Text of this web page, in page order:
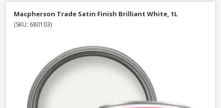
Macpherson Trade Satin Finish Brilliant White, 1L
(SKU: 680103)